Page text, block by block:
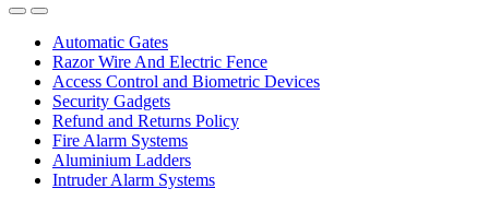
Automatic Gates
Razor Wire And Electric Fence
Access Control and Biometric Devices
Security Gadgets
Refund and Returns Policy
Fire Alarm Systems
Aluminium Ladders
Intruder Alarm Systems